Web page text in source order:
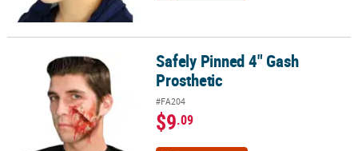
Safely Pinned 4" Gash ProstheticSafely Pinned 4" Gash
Prosthetic
#FA204
$9.09